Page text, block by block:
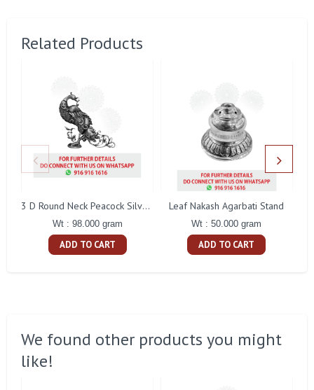
Related Products
3 D Round Neck Peacock Silver Idol
Wt : 98.000 gram
ADD TO CART
Leaf Nakash Agarbati Stand
Wt : 50.000 gram
ADD TO CART
We found other products you might
like!